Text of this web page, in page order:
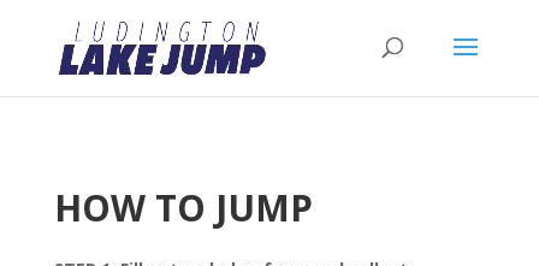
HOW TO JUMP